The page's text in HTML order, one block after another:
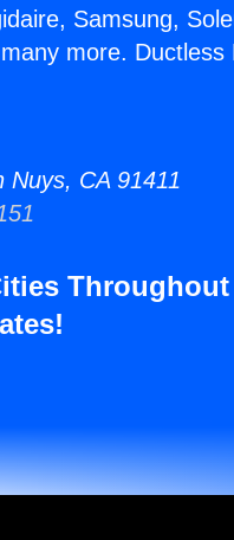
Samsung,
more. Ductless
CA 91411
Throughout